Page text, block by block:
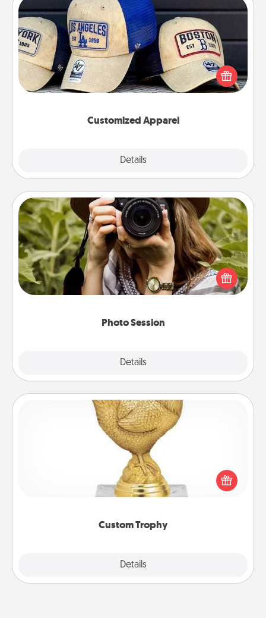
Customized Apparel
Details
Customized Apparel
Does your loved one love a particular sports team?
Pick up a hat or a jersey you think they would look
great in, or get yourself a matching one and cheer
Photo Session
Details
Photo Session
Most people treasure photos and love to share
them. A photo session with a local photographer
makes a great gift that will be cherished for years to
Custom Trophy
Details
Custom Trophy
Find a local or online trophy shop and create a
customized trophy for a friend or relative. Be
creative and fun, but most of all, make it personal!